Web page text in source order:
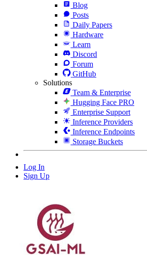
Blog
Posts
Daily Papers
Hardware
Learn
Discord
Forum
GitHub
Solutions
Team & Enterprise
Hugging Face PRO
Enterprise Support
Inference Providers
Inference Endpoints
Storage Buckets
Log In
Sign Up